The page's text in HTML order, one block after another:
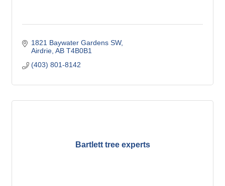
1821 Baywater Gardens SW
Airdrie AB T4B0B1
(403) 801-8142
Bartlett tree experts